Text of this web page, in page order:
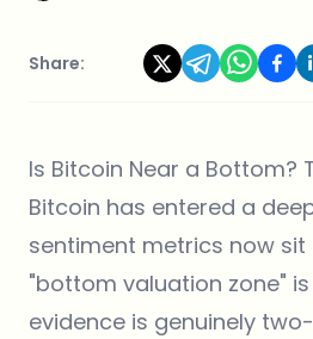
Share:
Is Bitcoin Near a Bottom?
Bitcoin has entered a
sentiment metrics now
"bottom valuation zone"
evidence is genuinely